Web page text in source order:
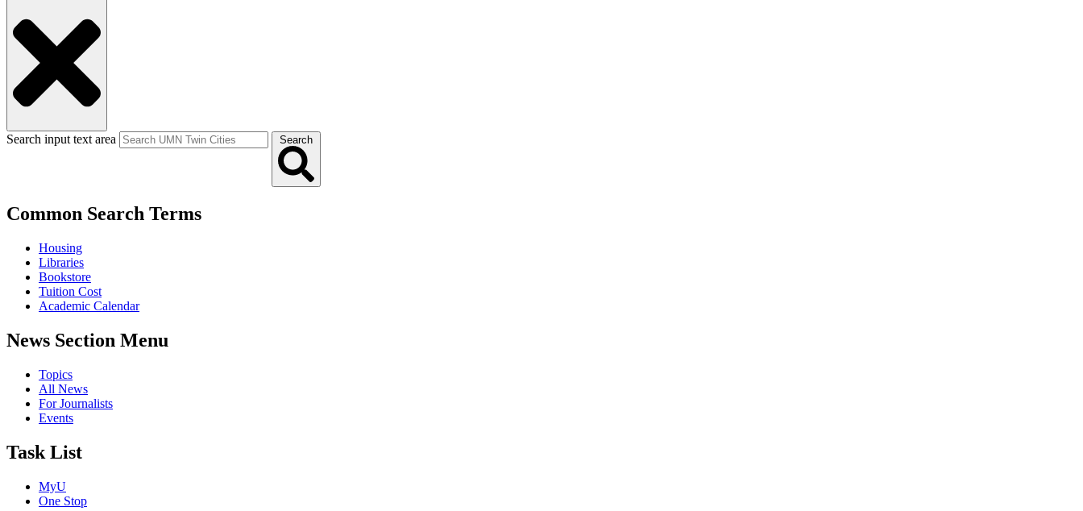
Search input text area Search
Common Search Terms
Housing
Libraries
Bookstore
Tuition Cost
Academic Calendar
News Section Menu
Topics
All News
For Journalists
Events
Task List
MyU
One Stop